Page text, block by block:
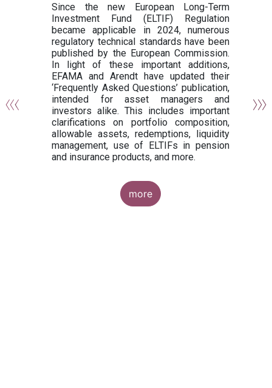
Since the new European Long-Term
Investment Fund (ELTIF) Regulation
became applicable in 2024, numerous
regulatory technical standards have been
published by the European Commission.
In light of these important additions,
EFAMA and Arendt have updated their
‘Frequently Asked Questions’ publication,
intended for asset managers and
investors alike. This includes important
clarifications on portfolio composition,
allowable assets, redemptions, liquidity
management, use of ELTIFs in pension
and insurance products, and more.
more